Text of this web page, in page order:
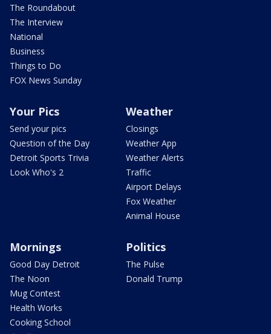
The Roundabout
The Interview
National
Business
Things to Do
FOX News Sunday
Your Pics
Send your pics
Question of the Day
Detroit Sports Trivia
Look Who's 2
Weather
Closings
Weather App
Weather Alerts
Traffic
Airport Delays
Fox Weather
Animal House
Mornings
Good Day Detroit
The Noon
Mug Contest
Health Works
Cooking School
Politics
The Pulse
Donald Trump